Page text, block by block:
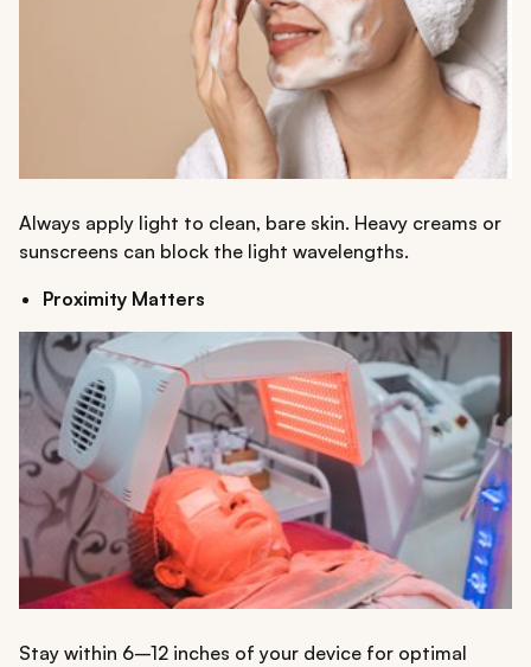
Always apply light to clean, bare skin. Heavy creams or
sunscreens can block the light wavelengths.
Proximity Matters
Stay within 6–12 inches of your device for optimal